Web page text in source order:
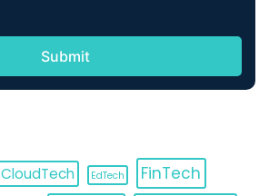
CloudTech EdTech
FinTech